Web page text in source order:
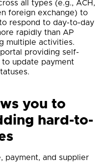
all types (e.g., ACH,
foreign exchange) to
respond to day-to-day
rapidly than AP
multiple activities.
providing self-
update payment
you to
hard-to-
payment, and supplier